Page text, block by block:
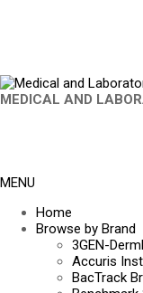
MEDICAL AND
MENU
Home
Browse by Brand
3GEN-
Accuris
BacTrack